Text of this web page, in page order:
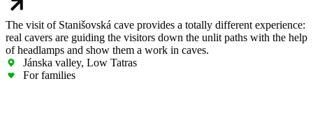
The visit of Stanišovská cave provides a totally different experience:
real cavers are guiding the visitors down the unlit paths with the help
of headlamps and show them a work in caves.
Jánska valley, Low Tatras
For families